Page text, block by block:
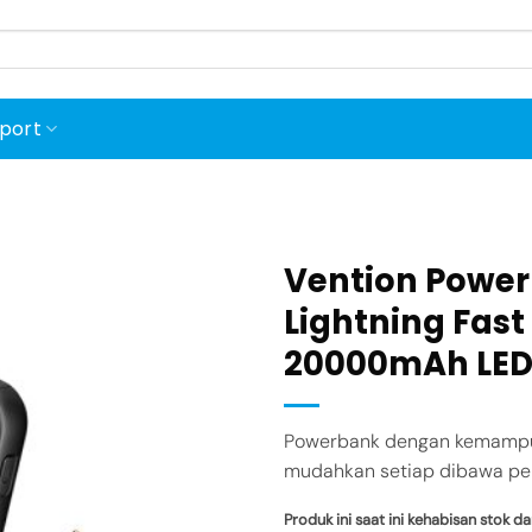
Vention
Lightning
20000mAh
Powerbank dengan
mudahkan setiap dibawa
Produk ini saat ini kehabisan stok